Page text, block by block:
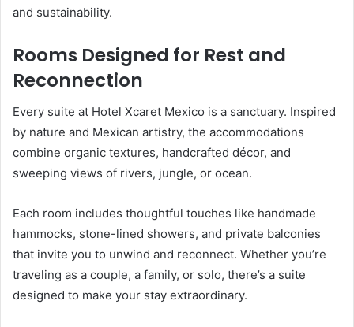
and sustainability.
Rooms Designed for Rest and
Reconnection
Every suite at Hotel Xcaret Mexico is a sanctuary. Inspired
by nature and Mexican artistry, the accommodations
combine organic textures, handcrafted décor, and
sweeping views of rivers, jungle, or ocean.
Each room includes thoughtful touches like handmade
hammocks, stone-lined showers, and private balconies
that invite you to unwind and reconnect. Whether you’re
traveling as a couple, a family, or solo, there’s a suite
designed to make your stay extraordinary.